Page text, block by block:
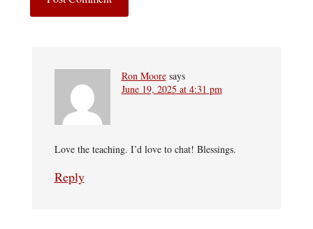
Ron Moore says
June 19, 2025 at 4:31 pm
Love the teaching. I’d love to chat! Blessings.
Reply